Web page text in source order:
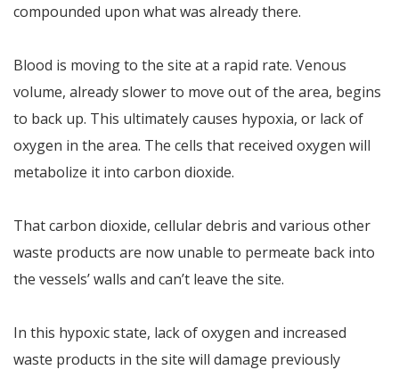
compounded upon what was already there.
Blood is moving to the site at a rapid rate. Venous
volume, already slower to move out of the area, begins
to back up. This ultimately causes hypoxia, or lack of
oxygen in the area. The cells that received oxygen will
metabolize it into carbon dioxide.
That carbon dioxide, cellular debris and various other
waste products are now unable to permeate back into
the vessels’ walls and can’t leave the site.
In this hypoxic state, lack of oxygen and increased
waste products in the site will damage previously